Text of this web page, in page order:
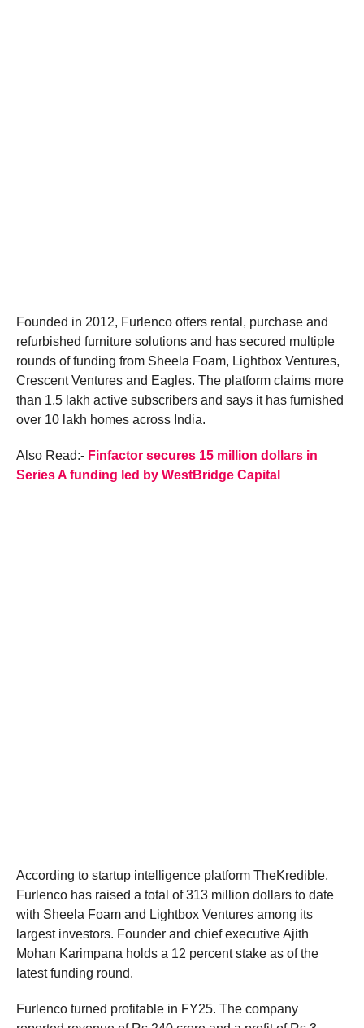
Founded in 2012, Furlenco offers rental, purchase and
refurbished furniture solutions and has secured multiple
rounds of funding from Sheela Foam, Lightbox Ventures,
Crescent Ventures and Eagles. The platform claims more
than 1.5 lakh active subscribers and says it has furnished
over 10 lakh homes across India.
Also Read:- Finfactor secures 15 million dollars in
Series A funding led by WestBridge Capital
According to startup intelligence platform TheKredible,
Furlenco has raised a total of 313 million dollars to date
with Sheela Foam and Lightbox Ventures among its
largest investors. Founder and chief executive Ajith
Mohan Karimpana holds a 12 percent stake as of the
latest funding round.
Furlenco turned profitable in FY25. The company